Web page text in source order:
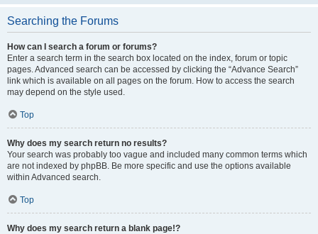
Searching the Forums
How can I search a forum or forums?
Enter a search term in the search box located on the index, forum or topic
pages. Advanced search can be accessed by clicking the “Advance Search”
link which is available on all pages on the forum. How to access the search
may depend on the style used.
Top
Why does my search return no results?
Your search was probably too vague and included many common terms which
are not indexed by phpBB. Be more specific and use the options available
within Advanced search.
Top
Why does my search return a blank page!?